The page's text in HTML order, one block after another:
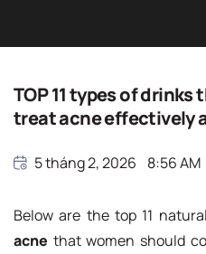
Home Giải pháp nước
TOP 11 types of
treat acne effectively
5 tháng 2, 2026 8:56 AM
Below are the top 11 natural
acne that women should